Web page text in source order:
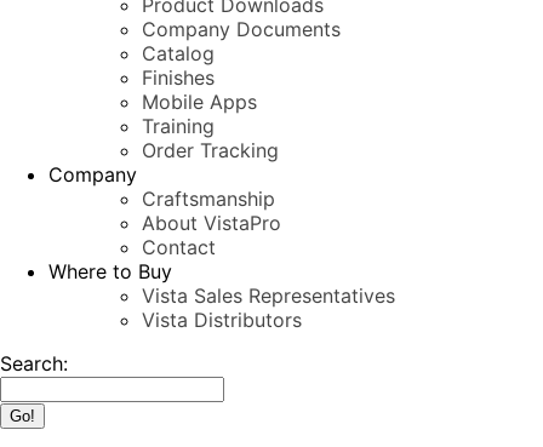
Product Downloads
Company Documents
Catalog
Finishes
Mobile Apps
Training
Order Tracking
Company
Craftsmanship
About VistaPro
Contact
Where to Buy
Vista Sales Representatives
Vista Distributors
Search: